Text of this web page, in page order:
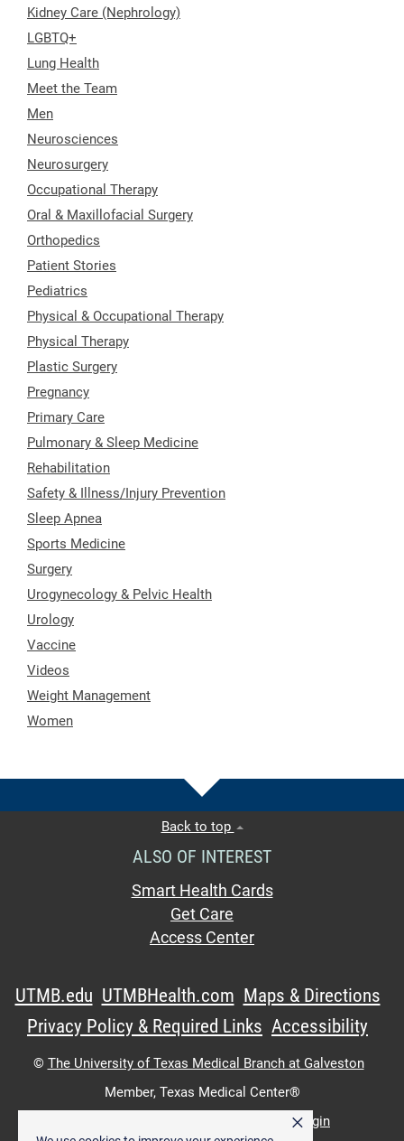
×
Kidney Care (Nephrology)
LGBTQ+
Lung Health
Meet the Team
Men
Neurosciences
Neurosurgery
Occupational Therapy
Oral & Maxillofacial Surgery
Orthopedics
Patient Stories
Pediatrics
Physical & Occupational Therapy
Physical Therapy
Plastic Surgery
Pregnancy
Primary Care
Pulmonary & Sleep Medicine
Rehabilitation
Safety & Illness/Injury Prevention
Sleep Apnea
Sports Medicine
Surgery
Urogynecology & Pelvic Health
Urology
Vaccine
Videos
Weight Management
Women
Back to top
ALSO OF INTEREST
Smart Health Cards
Get Care
Access Center
UTMB.edu UTMBHealth.com Maps & Directions
Privacy Policy & Required Links Accessibility
© The University of Texas Medical Branch at Galveston
Member, Texas Medical Center®
Intranet Login